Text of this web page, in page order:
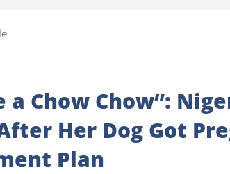
a Chow Chow”:
Her Dog Got
Plan